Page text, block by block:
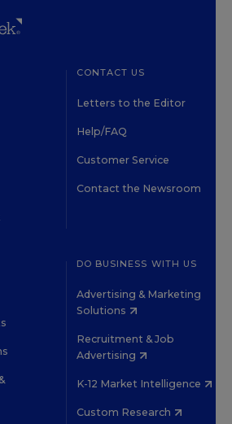
CONTACT US
Letters to the Editor
Help/FAQ
Customer Service
Contact the Newsroom
DO BUSINESS WITH US
Advertising & Marketing
Solutions
Recruitment & Job
Advertising
K-12 Market Intelligence
Custom Research